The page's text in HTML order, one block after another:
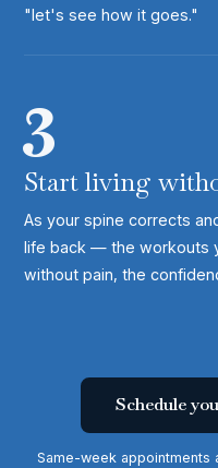
"let's see how it goes."
3
Start living
As your spine corrects
life back — the workouts
without pain, the
Schedule
Same-week appointments